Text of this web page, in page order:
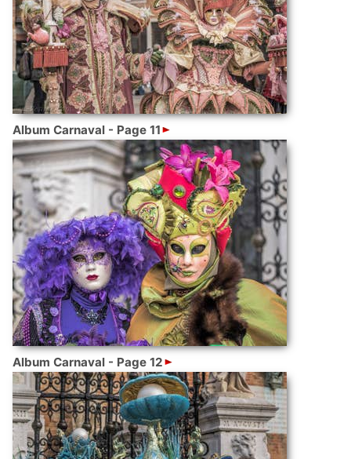
Album Carnaval - Page 11
Album Carnaval - Page 12